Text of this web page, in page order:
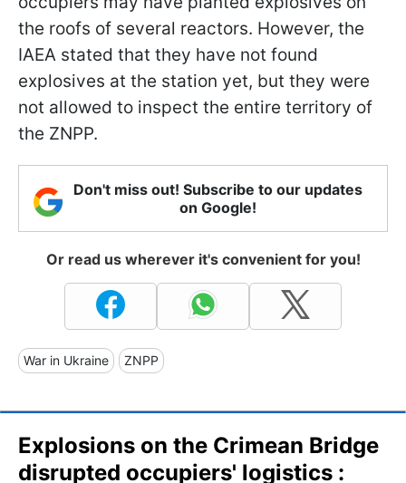
the roofs of several reactors. However, the
IAEA stated that they have not found
explosives at the station yet, but they were
not allowed to inspect the entire territory of
the ZNPP.
Don't miss out! Subscribe to our updates
on Google!
Or read us wherever it's convenient for you!
War in Ukraine ZNPP
Explosions on the Crimean Bridge
disrupted occupiers' logistics :